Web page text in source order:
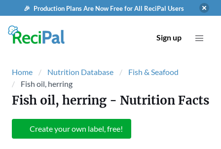
🎉 Production Plans Are Now Free for All ReciPal Users
Sign up
Home Nutrition Database
Fish & Seafood
Fish oil, herring
Fish oil, herring - Nutrition Facts
Create your own label, free!